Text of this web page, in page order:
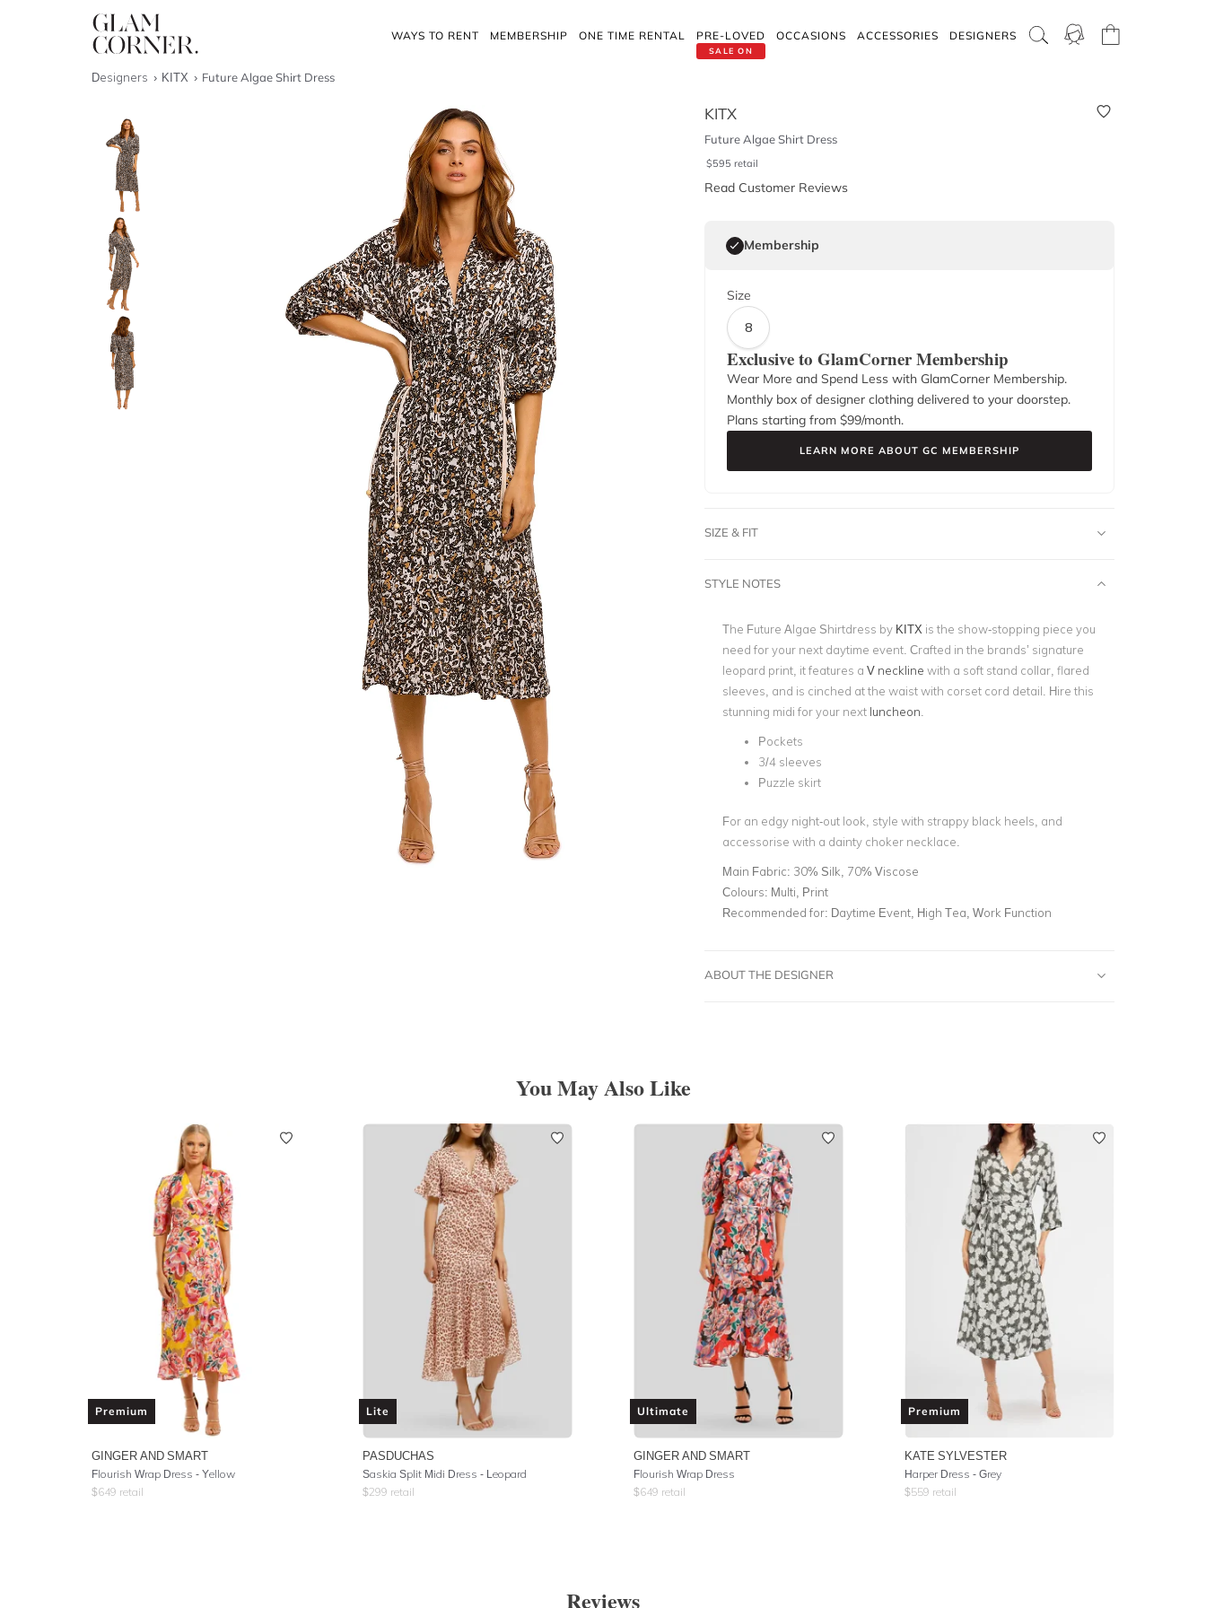
WAYS TO RENT MEMBERSHIP ONE TIME RENTAL
SALE ON
PRE-LOVED OCCASIONS ACCESSORIES DESIGNERS
Designers KITX Future Algae Shirt Dress
KITX
Future Algae Shirt Dress
$595 retail
Read Customer Reviews
Membership
Size
8
Exclusive to GlamCorner Membership
Wear More and Spend Less with GlamCorner Membership.
Monthly box of designer clothing delivered to your doorstep.
Plans starting from $99/month.
LEARN MORE ABOUT GC MEMBERSHIP
SIZE & FIT
STYLE NOTES
The Future Algae Shirtdress by KITX is the show-stopping piece you
need for your next daytime event. Crafted in the brands’ signature
leopard print, it features a V neckline with a soft stand collar, flared
sleeves, and is cinched at the waist with corset cord detail. Hire this
stunning midi for your next luncheon
Pockets
3/4 sleeves
Puzzle skirt
For an edgy night-out look, style with strappy black heels, and
accessorise with a dainty choker necklace.
Main Fabric: 30% Silk, 70% Viscose
Colours: Multi, Print
Recommended for: Daytime Event, High Tea, Work Function
ABOUT THE DESIGNER
You May Also Like
Premium
GINGER AND SMART
Flourish Wrap Dress - Yellow
$649 retail
Lite
PASDUCHAS
Saskia Split Midi Dress - Leopard
$299 retail
Ultimate
GINGER AND SMART
Flourish Wrap Dress
$649 retail
Premium
KATE SYLVESTER
Harper Dress - Grey
$559 retail
Reviews